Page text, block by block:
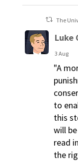
The
Luke
3 Aug
"A
to
this
will
read
the